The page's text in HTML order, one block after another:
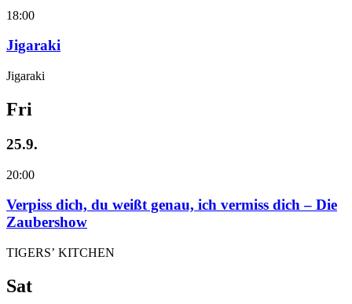
18:00
Jigaraki
Jigaraki
Fri
25.9.
20:00
Verpiss dich, du weißt genau, ich vermiss dich – Die
Zaubershow
TIGERS’ KITCHEN
Sat